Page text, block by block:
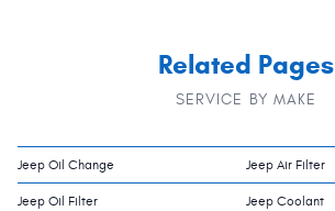
Related Pages
SERVICE BY MAKE
Jeep Oil Change Jeep Air Filter
Jeep Oil Filter Jeep Coolant